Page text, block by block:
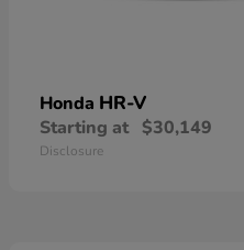
Honda HR-V
Starting at $30,149
Disclosure